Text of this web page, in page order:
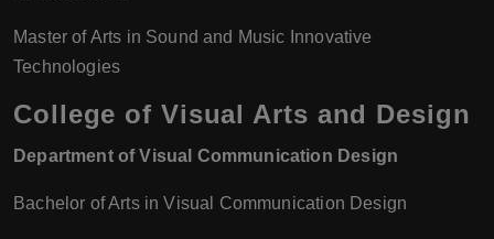
Master of Arts in Sound and Music Innovative
Technologies
College of Visual Arts and Design
Department of Visual Communication Design
Bachelor of Arts in Visual Communication Design